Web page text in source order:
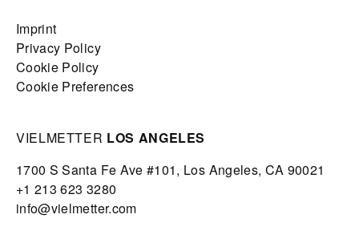
Imprint
Privacy Policy
Cookie Policy
Cookie Preferences
VIELMETTER LOS ANGELES
1700 S Santa Fe Ave #101, Los Angeles, CA 90021
+1 213 623 3280
info@vielmetter.com